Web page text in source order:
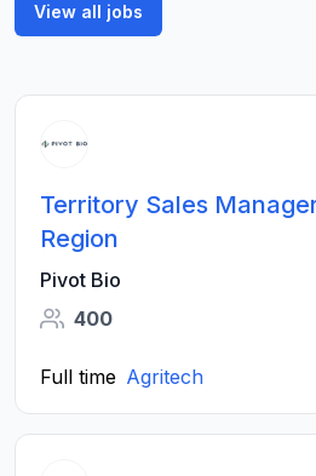
View all jobs
Territory Sales
Region
Pivot Bio
400
Full time Agritech